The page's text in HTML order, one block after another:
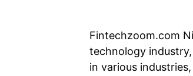
Fintechzoom.com
technology
in various